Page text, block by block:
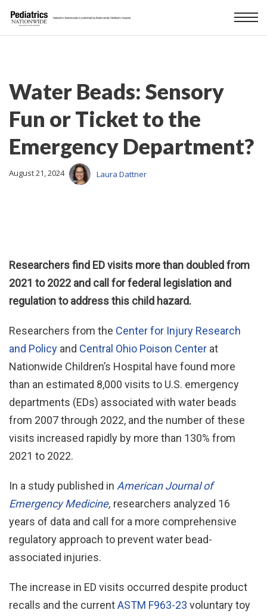
Water Beads: Sensory
Fun or Ticket to the
Emergency Department?
August 21, 2024 Laura Dattner
Researchers find ED visits more than doubled from
2021 to 2022 and call for federal legislation and
regulation to address this child hazard.
Researchers from the Center for Injury Research
and Policy and Central Ohio Poison Center at
Nationwide Children’s Hospital have found more
than an estimated 8,000 visits to U.S. emergency
departments (EDs) associated with water beads
from 2007 through 2022, and the number of these
visits increased rapidly by more than 130% from
2021 to 2022.
In a study published in American Journal of
Emergency Medicine, researchers analyzed 16
years of data and call for a more comprehensive
regulatory approach to prevent water bead-
associated injuries.
The increase in ED visits occurred despite product
recalls and the currentASTM F963-23 voluntary toy